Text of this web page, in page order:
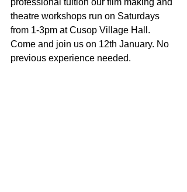
professional tuition our film making and
theatre workshops run on Saturdays
from 1-3pm at Cusop Village Hall.
Come and join us on 12th January. No
previous experience needed.